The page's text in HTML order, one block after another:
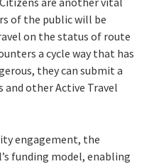
of the public will be
on the status of route
a cycle way that has
they can submit a
other Active Travel
engagement, the
funding model, enabling